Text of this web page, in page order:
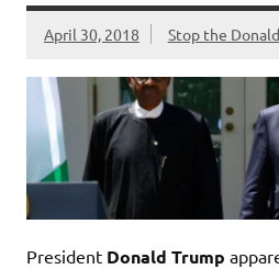
April 30, 2018 Stop the
President Donald Trump